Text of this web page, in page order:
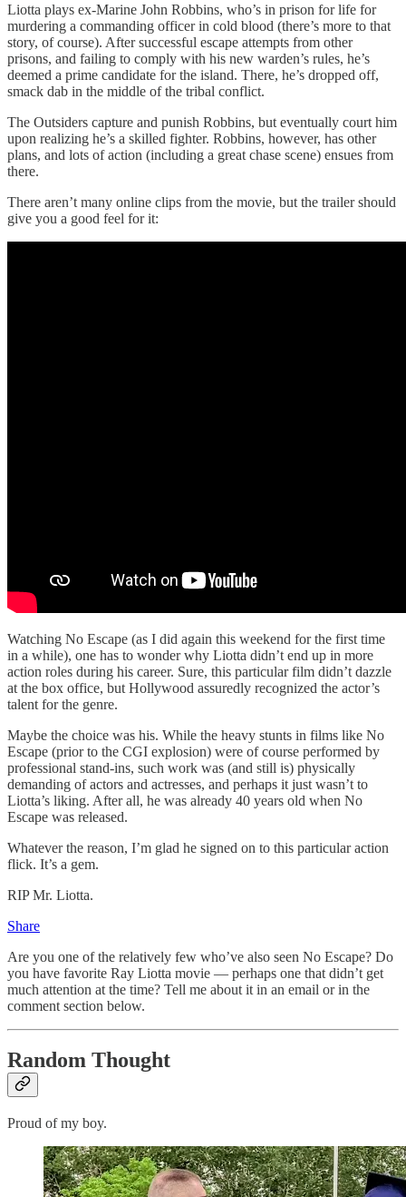
Liotta plays ex-Marine John Robbins, who’s in prison for life for
murdering a commanding officer in cold blood (there’s more to that
story, of course). After successful escape attempts from other
prisons, and failing to comply with his new warden’s rules, he’s
deemed a prime candidate for the island. There, he’s dropped off,
smack dab in the middle of the tribal conflict.
The Outsiders capture and punish Robbins, but eventually court him
upon realizing he’s a skilled fighter. Robbins, however, has other
plans, and lots of action (including a great chase scene) ensues from
there.
There aren’t many online clips from the movie, but the trailer should
give you a good feel for it:
Watching No Escape (as I did again this weekend for the first time
in a while), one has to wonder why Liotta didn’t end up in more
action roles during his career. Sure, this particular film didn’t dazzle
at the box office, but Hollywood assuredly recognized the actor’s
talent for the genre.
Maybe the choice was his. While the heavy stunts in films like No
Escape (prior to the CGI explosion) were of course performed by
professional stand-ins, such work was (and still is) physically
demanding of actors and actresses, and perhaps it just wasn’t to
Liotta’s liking. After all, he was already 40 years old when No
Escape was released.
Whatever the reason, I’m glad he signed on to this particular action
flick. It’s a gem.
RIP Mr. Liotta.
Share
Are you one of the relatively few who’ve also seen No Escape? Do
you have favorite Ray Liotta movie — perhaps one that didn’t get
much attention at the time? Tell me about it in an email or in the
comment section below.
Random Thought
Proud of my boy.